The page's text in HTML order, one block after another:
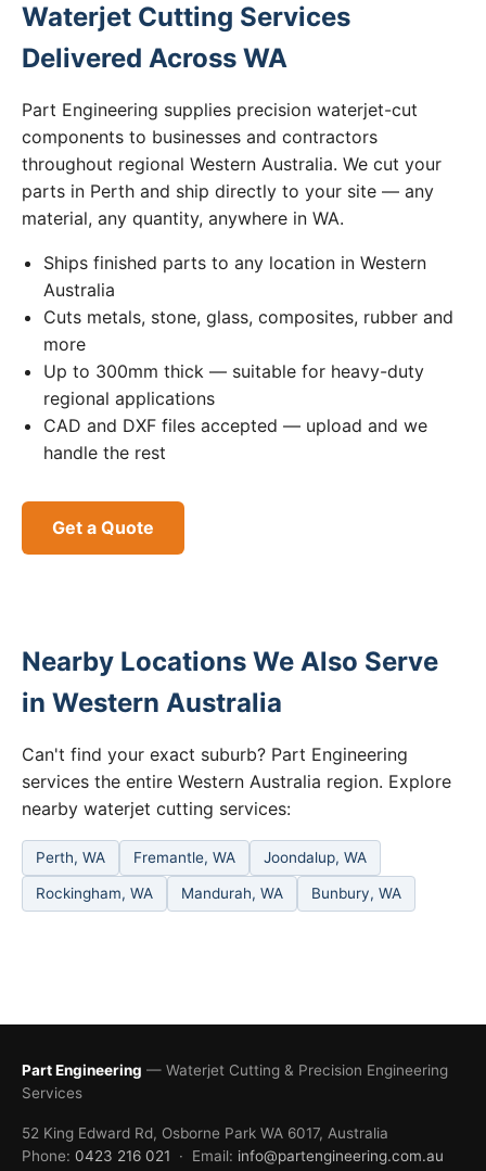
Waterjet Cutting Services
Delivered Across WA
Part Engineering supplies precision waterjet-cut
components to businesses and contractors
throughout regional Western Australia. We cut your
parts in Perth and ship directly to your site — any
material, any quantity, anywhere in WA.
Ships finished parts to any location in Western
Australia
Cuts metals, stone, glass, composites, rubber and
more
Up to 300mm thick — suitable for heavy-duty
regional applications
CAD and DXF files accepted — upload and we
handle the rest
Get a Quote
Nearby Locations We Also Serve
in Western Australia
Can't find your exact suburb? Part Engineering
services the entire Western Australia region. Explore
nearby waterjet cutting services:
Perth, WA Fremantle, WA Joondalup, WA
Rockingham, WA Mandurah, WA Bunbury, WA
Part Engineering — Waterjet Cutting & Precision Engineering
Services
52 King Edward Rd, Osborne Park WA 6017, Australia
Phone: 0423 216 021 · Email: info@partengineering.com.au